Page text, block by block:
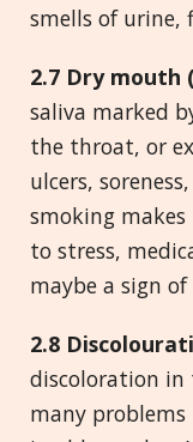
smells of urine,
2.7 Dry mouth (
saliva marked
the throat, or
ulcers,
smoking
to stress,
maybe a sign
2.8
discoloration in
many problems